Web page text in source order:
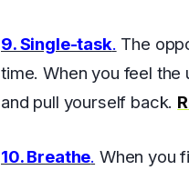
9. Single-task. The
time. When you feel
and pull yourself back.
10. Breathe. When you